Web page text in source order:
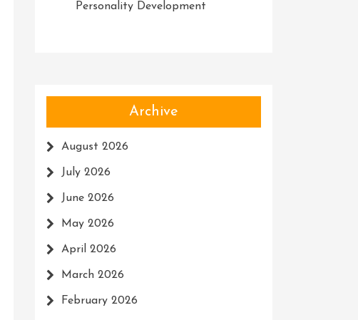
Personality Development
Archive
August 2026
July 2026
June 2026
May 2026
April 2026
March 2026
February 2026